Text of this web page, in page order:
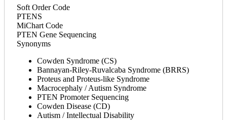
Soft Order Code
PTENS
MiChart Code
PTEN Gene Sequencing
Synonyms
Cowden Syndrome (CS)
Bannayan-Riley-Ruvalcaba Syndrome (BRRS)
Proteus and Proteus-like Syndrome
Macrocephaly / Autism Syndrome
PTEN Promoter Sequencing
Cowden Disease (CD)
Autism / Intellectual Disability